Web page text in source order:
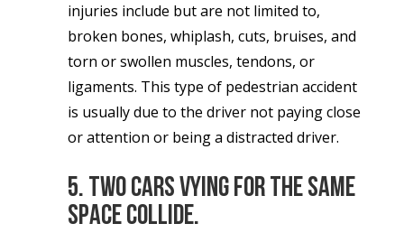
injuries include but are not limited to,
broken bones, whiplash, cuts, bruises, and
torn or swollen muscles, tendons, or
ligaments. This type of pedestrian accident
is usually due to the driver not paying close
or attention or being a distracted driver.
5. Two cars vying for the same
space collide.